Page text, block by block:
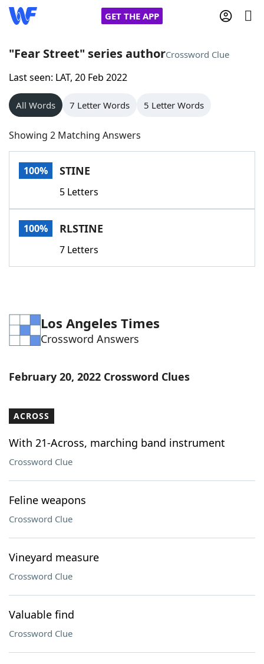
GET THE APP
Home
Words With Friends
NYT Crossplay Cheat
Scrabble
Today's NYT GamesHints & Answers
Word GamesHelpers
Blog
Our Brands
"Fear Street" series authorCrossword Clue
Last seen: LAT, 20 Feb 2022
All Words 7 Letter Words 5 Letter Words
Showing 2 Matching Answers
100% STINE
5 Letters
100% RLSTINE
7 Letters
Los Angeles Times
Crossword Answers
February 20, 2022 Crossword Clues
ACROSS
With 21-Across, marching band instrument
Crossword Clue
Feline weapons
Crossword Clue
Vineyard measure
Crossword Clue
Valuable find
Crossword Clue